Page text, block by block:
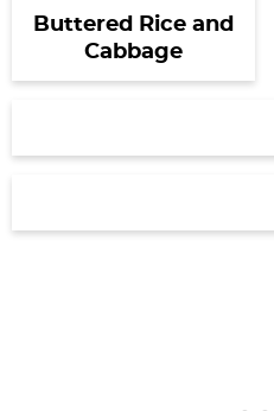
Buttered Rice and
Cabbage